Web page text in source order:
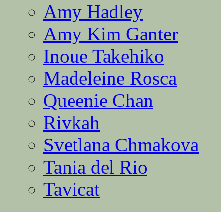
Amy Hadley
Amy Kim Ganter
Inoue Takehiko
Madeleine Rosca
Queenie Chan
Rivkah
Svetlana Chmakova
Tania del Rio
Tavicat